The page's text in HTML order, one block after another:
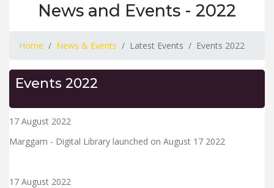
News and Events - 2022
Home News & Events Latest Events Events 2022
Events 2022
17 August 2022
Marggam - Digital Library launched on August 17 2022
17 August 2022